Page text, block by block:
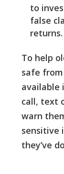
to
false
returns.
To help
safe from
available
call, text
warn
sensitive
they’ve